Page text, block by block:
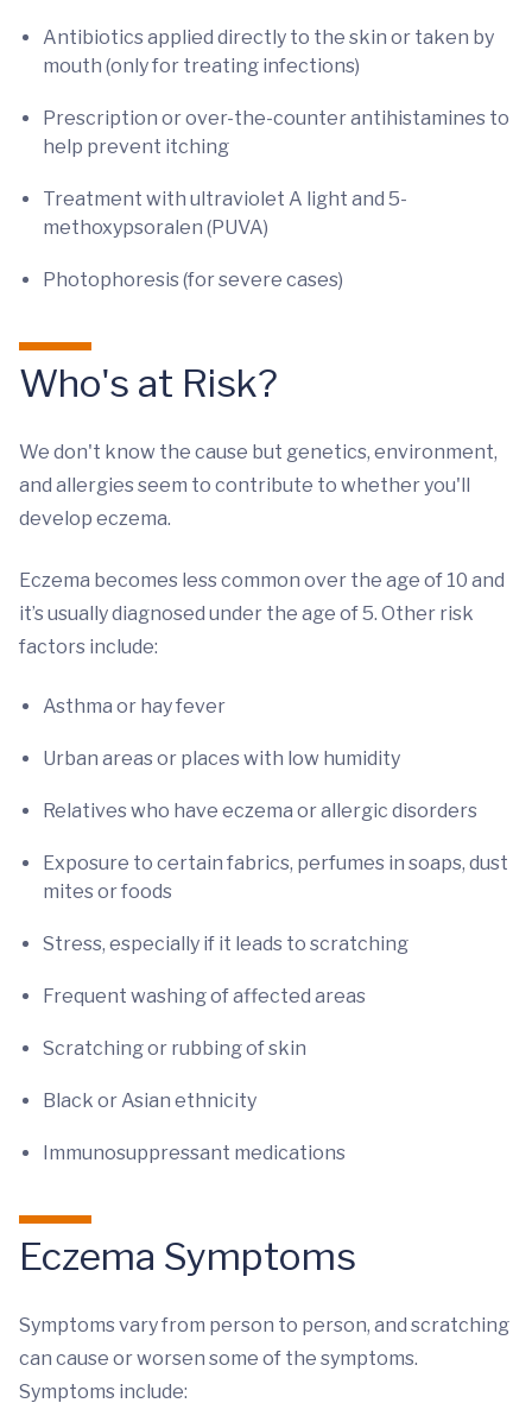
Antibiotics applied directly to the skin or taken by
mouth (only for treating infections)
Prescription or over-the-counter antihistamines to
help prevent itching
Treatment with ultraviolet A light and 5-
methoxypsoralen (PUVA)
Photophoresis (for severe cases)
Who's at Risk?
We don't know the cause but genetics, environment,
and allergies seem to contribute to whether you'll
develop eczema.
Eczema becomes less common over the age of 10 and
it’s usually diagnosed under the age of 5. Other risk
factors include:
Asthma or hay fever
Urban areas or places with low humidity
Relatives who have eczema or allergic disorders
Exposure to certain fabrics, perfumes in soaps, dust
mites or foods
Stress, especially if it leads to scratching
Frequent washing of affected areas
Scratching or rubbing of skin
Black or Asian ethnicity
Immunosuppressant medications
Eczema Symptoms
Symptoms vary from person to person, and scratching
can cause or worsen some of the symptoms.
Symptoms include: